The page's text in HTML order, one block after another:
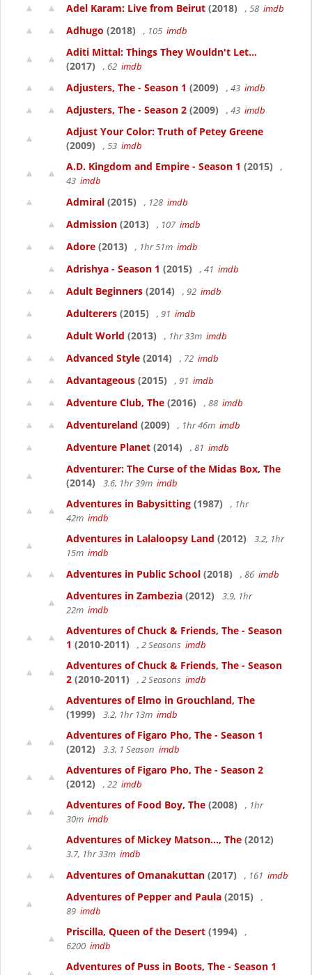
Adel Karam: Live from Beirut (2018) , 58 imdb
Adhugo (2018) , 105 imdb
Aditi Mittal: Things They Wouldn't Let...
(2017)
, 62 imdb
Adjusters, The - Season 1 (2009) , 43 imdb
Adjusters, The - Season 2 (2009) , 43 imdb
Adjust Your Color: Truth of Petey Greene
(2009)
, 53 imdb
A.D. Kingdom and Empire - Season 1 (2015)
,
43 imdb
Admiral (2015) , 128 imdb
Admission (2013) , 107 imdb
Adore (2013) , 1hr 51m imdb
Adrishya - Season 1 (2015) , 41 imdb
Adult Beginners (2014) , 92 imdb
Adulterers (2015) , 91 imdb
Adult World (2013) , 1hr 33m imdb
Advanced Style (2014) , 72 imdb
Advantageous (2015) , 91 imdb
Adventure Club, The (2016) , 88 imdb
Adventureland (2009) , 1hr 46m imdb
Adventure Planet (2014) , 81 imdb
Adventurer: The Curse of the Midas Box, The
(2014)
3.6, 1hr 39m imdb
Adventures in Babysitting (1987)
, 1hr
42m imdb
Adventures in Lalaloopsy Land (2012)
3.2, 1hr
15m imdb
Adventures in Public School (2018) , 86 imdb
Adventures in Zambezia (2012)
3.9, 1hr
22m imdb
Adventures of Chuck & Friends, The - Season
1 (2010-2011) , 2 Seasons imdb
Adventures of Chuck & Friends, The - Season
2 (2010-2011) , 2 Seasons imdb
Adventures of Elmo in Grouchland, The
(1999)
3.2, 1hr 13m imdb
Adventures of Figaro Pho, The - Season 1
(2012)
3.3, 1 Season imdb
Adventures of Figaro Pho, The - Season 2
(2012)
, 22 imdb
Adventures of Food Boy, The (2008)
, 1hr
30m imdb
Adventures of Mickey Matson..., The (2012)
3.7, 1hr 33m imdb
Adventures of Omanakuttan (2017) , 161 imdb
Adventures of Pepper and Paula (2015)
,
89 imdb
Priscilla, Queen of the Desert (1994)
,
6200 imdb
Adventures of Puss in Boots, The - Season 1